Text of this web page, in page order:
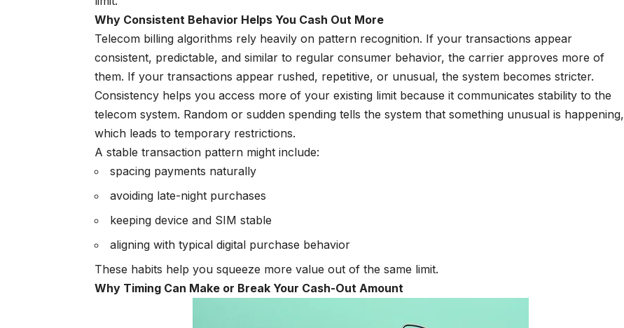
Why Consistent Behavior Helps You Cash Out More
Telecom billing algorithms rely heavily on pattern recognition. If your transactions appear
consistent, predictable, and similar to regular consumer behavior, the carrier approves more of
them. If your transactions appear rushed, repetitive, or unusual, the system becomes stricter.
Consistency helps you access more of your existing limit because it communicates stability to the
telecom system. Random or sudden spending tells the system that something unusual is happening,
which leads to temporary restrictions.
A stable transaction pattern might include:
spacing payments naturally
avoiding late-night purchases
keeping device and SIM stable
aligning with typical digital purchase behavior
These habits help you squeeze more value out of the same limit.
Why Timing Can Make or Break Your Cash-Out Amount